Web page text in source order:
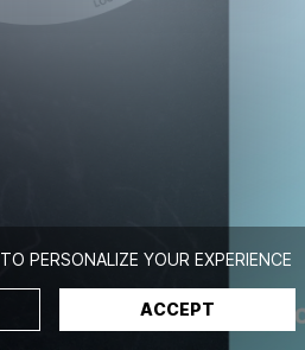
TO PERSONALIZE YOUR EXPERIENCE
ACCEPT